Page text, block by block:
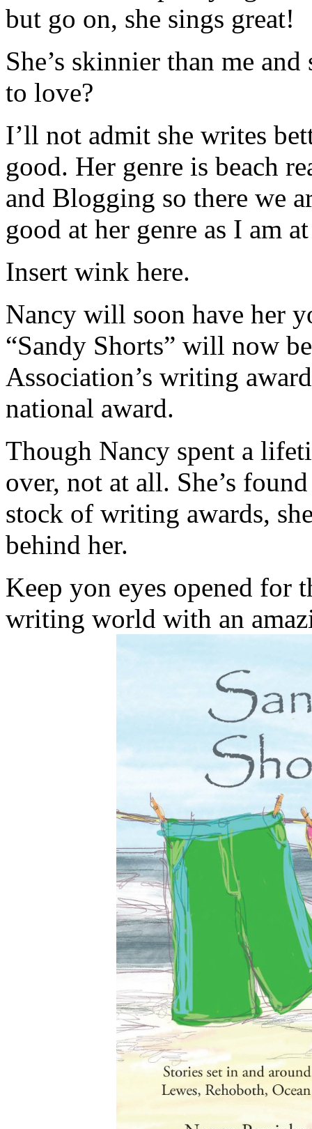
but go on, she sings great!
She’s skinnier than me
to love?
I’ll not admit she writes
good. Her genre is beach
and Blogging so there we
good at her genre as I am
Insert wink here.
Nancy will soon have her
“Sandy Shorts” will now
Association’s writing
national award.
Though Nancy spent a
over, not at all. She’s
stock of writing awards,
behind her.
Keep yon eyes opened for
writing world with an